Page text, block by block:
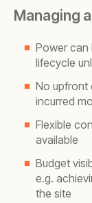
Managing
Power can
lifecycle
No upfront
incurred
Flexible
available
Budget
e.g.
the site